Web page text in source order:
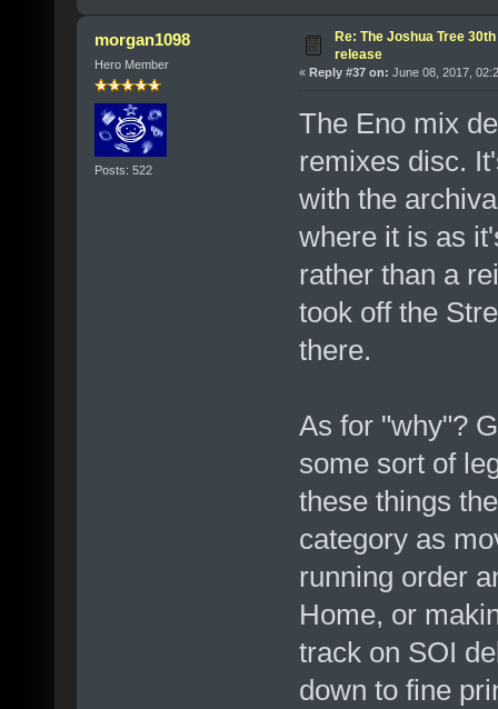
morgan1098
Hero Member
Posts: 522
Re: The Joshua Tree
release
« Reply #37 on: June 08, 2017,
The Eno mix
remixes disc.
with the
where it is as
rather than a
took off the
there.
As for "why"?
some sort of
these things
category as
running order
Home, or
track on SOI
down to fine